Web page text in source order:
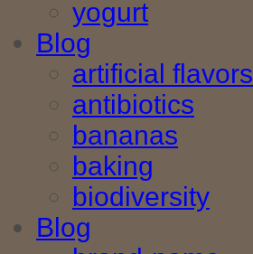
yogurt
Blog
artificial flavors
antibiotics
bananas
baking
biodiversity
Blog